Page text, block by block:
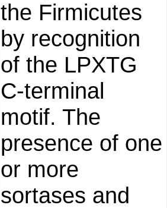
the Firmicutes
by recognition
of the LPXTG
C-terminal
motif. The
presence of one
or more
sortases and